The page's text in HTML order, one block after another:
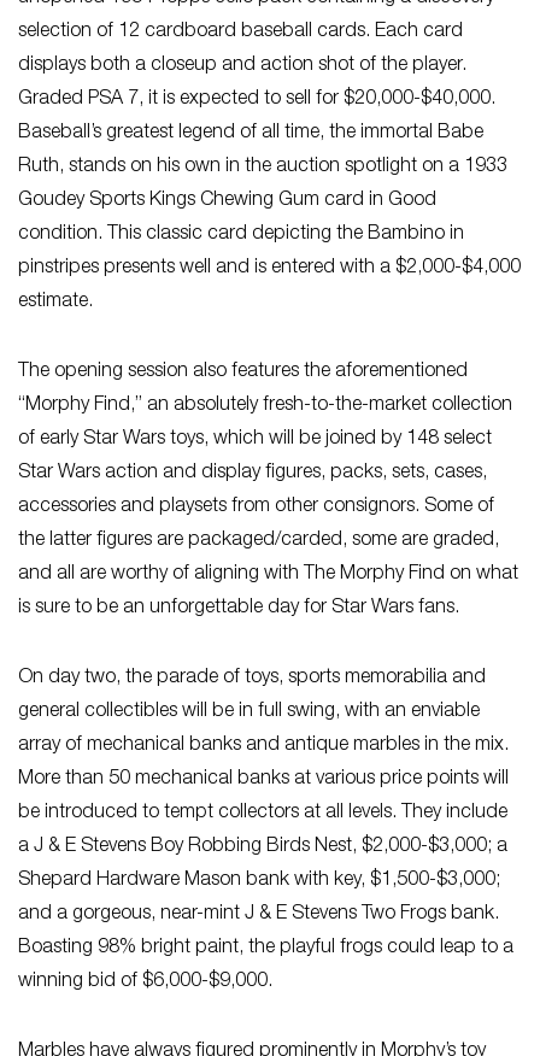
selection of 12 cardboard baseball cards. Each card
displays both a closeup and action shot of the player.
Graded PSA 7, it is expected to sell for $20,000-$40,000.
Baseball’s greatest legend of all time, the immortal Babe
Ruth, stands on his own in the auction spotlight on a 1933
Goudey Sports Kings Chewing Gum card in Good
condition. This classic card depicting the Bambino in
pinstripes presents well and is entered with a $2,000-$4,000
estimate.
The opening session also features the aforementioned
“Morphy Find,” an absolutely fresh-to-the-market collection
of early Star Wars toys, which will be joined by 148 select
Star Wars action and display figures, packs, sets, cases,
accessories and playsets from other consignors. Some of
the latter figures are packaged/carded, some are graded,
and all are worthy of aligning with The Morphy Find on what
is sure to be an unforgettable day for Star Wars fans.
On day two, the parade of toys, sports memorabilia and
general collectibles will be in full swing, with an enviable
array of mechanical banks and antique marbles in the mix.
More than 50 mechanical banks at various price points will
be introduced to tempt collectors at all levels. They include
a J & E Stevens Boy Robbing Birds Nest, $2,000-$3,000; a
Shepard Hardware Mason bank with key, $1,500-$3,000;
and a gorgeous, near-mint J & E Stevens Two Frogs bank.
Boasting 98% bright paint, the playful frogs could leap to a
winning bid of $6,000-$9,000.
Marbles have always figured prominently in Morphy’s toy